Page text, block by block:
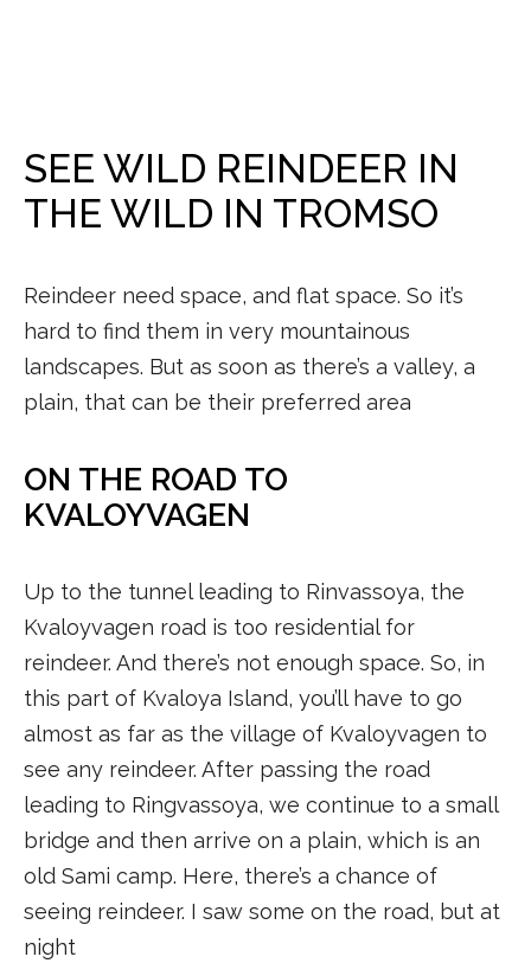
SEE WILD REINDEER IN
THE WILD IN TROMSO
Reindeer need space, and flat space. So it’s
hard to find them in very mountainous
landscapes. But as soon as there’s a valley, a
plain, that can be their preferred area
ON THE ROAD TO
KVALOYVAGEN
Up to the tunnel leading to Rinvassoya, the
Kvaloyvagen road is too residential for
reindeer. And there’s not enough space. So, in
this part of Kvaloya Island, you’ll have to go
almost as far as the village of Kvaloyvagen to
see any reindeer. After passing the road
leading to Ringvassoya, we continue to a small
bridge and then arrive on a plain, which is an
old Sami camp. Here, there’s a chance of
seeing reindeer. I saw some on the road, but at
night